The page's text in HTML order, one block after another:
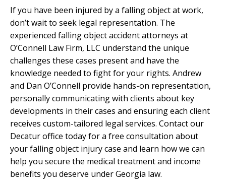
If you have been injured by a falling object at work,
don’t wait to seek legal representation. The
experienced falling object accident attorneys at
O’Connell Law Firm, LLC understand the unique
challenges these cases present and have the
knowledge needed to fight for your rights. Andrew
and Dan O’Connell provide hands-on representation,
personally communicating with clients about key
developments in their cases and ensuring each client
receives custom-tailored legal services. Contact our
Decatur office today for a free consultation about
your falling object injury case and learn how we can
help you secure the medical treatment and income
benefits you deserve under Georgia law.